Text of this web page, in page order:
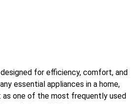
for efficiency, comfort, and
essential appliances in a home,
one of the most frequently used